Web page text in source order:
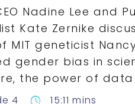
Nadine Lee and
Kate Zernike
MIT geneticist
gender bias in
the power of
4 pace 15:11 mins